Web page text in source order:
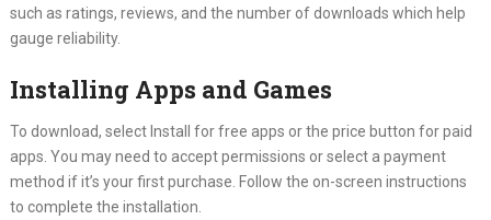
such as ratings, reviews, and the number of downloads which help
gauge reliability.
Installing Apps and Games
To download, select Install for free apps or the price button for paid
apps. You may need to accept permissions or select a payment
method if it’s your first purchase. Follow the on-screen instructions
to complete the installation.